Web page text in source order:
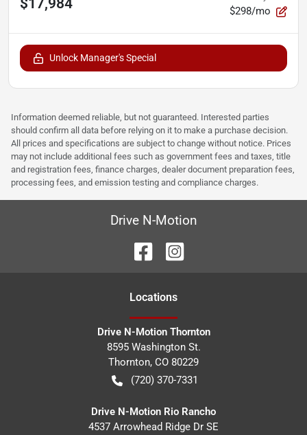
$298/mo
Unlock Manager's Special
Information deemed reliable, but not guaranteed. Interested parties
should confirm all data before relying on it to make a purchase decision.
All prices and specifications are subject to change without notice. Prices
may not include additional fees such as government fees and taxes, title
and registration fees, finance charges, dealer document preparation fees,
processing fees, and emission testing and compliance charges.
Drive N-Motion
Locations
Drive N-Motion Thornton
8595 Washington St.
Thornton, CO 80229
(720) 370-7331
Drive N-Motion Rio Rancho
4537 Arrowhead Ridge Dr SE